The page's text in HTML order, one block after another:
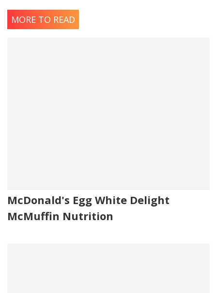
Salted Butter
Ingredients: Cream, Salt.
MORE TO READ
McDonald's Egg White Delight
McMuffin Nutrition